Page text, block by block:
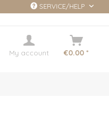
SERVICE/HELP
My account €0.00 *